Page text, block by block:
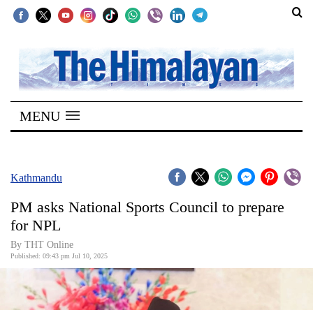
SECTIONS
Home
Kathmandu
Covid
World
Opinion
MENU
Kathmandu
PM asks National Sports Council to prepare
for NPL
By THT Online
Published: 09:43 pm Jul 10, 2025